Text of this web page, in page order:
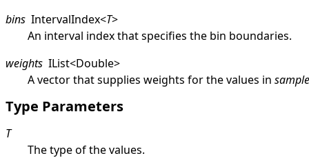
bins IntervalIndex<T>
An interval index that specifies the bin boundaries.
weights IList<Double>
A vector that supplies weights for the values in
Type Parameters
T
The type of the values.